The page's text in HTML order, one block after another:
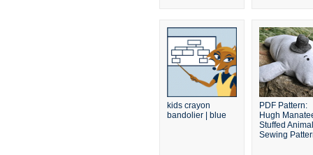
kids crayon
bandolier | blue
PDF Pattern:
Hugh
Stuffed Animal
Sewing